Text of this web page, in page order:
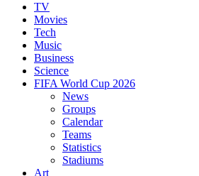
TV
Movies
Tech
Music
Business
Science
FIFA World Cup 2026
News
Groups
Calendar
Teams
Statistics
Stadiums
Art